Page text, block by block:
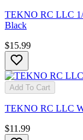
TEKNO RC LLC
Black
$15.99
Add To Cart
TEKNO RC LLC
$11.99